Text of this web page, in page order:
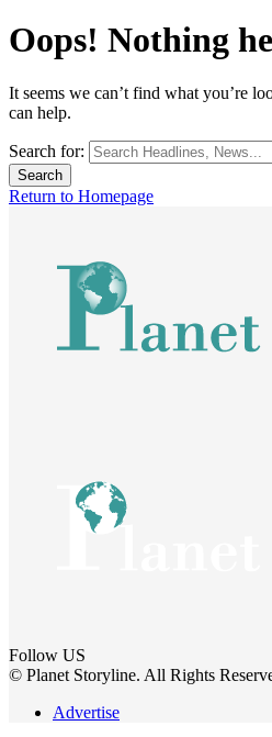
Oops! Nothing
It seems we can’t find what you’re
can help.
Search for:
Return to Homepage
Follow US
© Planet Storyline. All Rights
Advertise